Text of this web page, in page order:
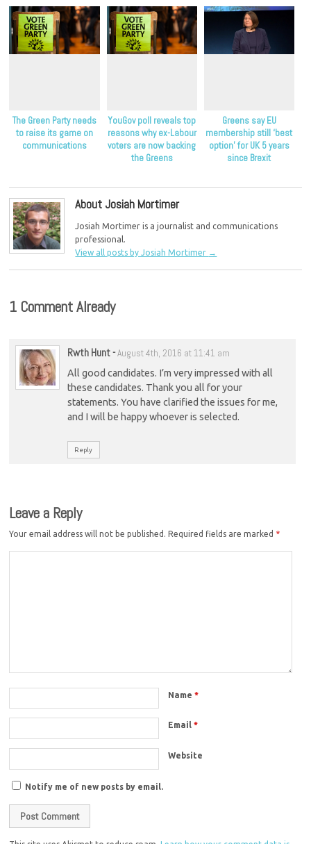
The Green Party needs
to raise its game on
communications
YouGov poll reveals top
reasons why ex-Labour
voters are now backing
the Greens
Greens say EU
membership still ‘best
option’ for UK 5 years
since Brexit
About Josiah Mortimer
Josiah Mortimer is a journalist and communications
professional.
View all posts by Josiah Mortimer →
1 Comment Already
Rwth Hunt-August 4th, 2016 at 11:41 am
All good candidates. I’m very impressed with all
these candidates. Thank you all for your
statements. You have clarified the issues for me,
and I will be happy whoever is selected.
Reply
Leave a Reply
Your email address will not be published. Required fields are marked *
Name*
Email*
Website
Notify me of new posts by email.